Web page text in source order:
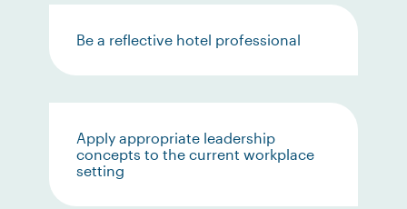
Be a reflective hotel professional
Apply appropriate leadership
concepts to the current workplace
setting